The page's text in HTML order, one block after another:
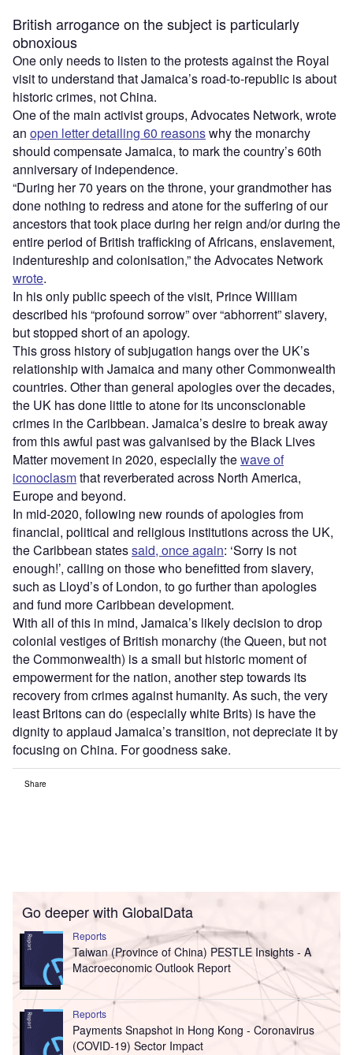
British arrogance on the subject is particularly
obnoxious
One only needs to listen to the protests against the Royal
visit to understand that Jamaica’s road-to-republic is about
historic crimes, not China.
One of the main activist groups, Advocates Network, wrote
an open letter detailing 60 reasonswhy the monarchy
should compensate Jamaica, to mark the country’s 60th
anniversary of independence.
“During her 70 years on the throne, your grandmother has
done nothing to redress and atone for the suffering of our
ancestors that took place during her reign and/or during the
entire period of British trafficking of Africans, enslavement,
indentureship and colonisation,” the Advocates Network
wrote.
In his only public speech of the visit, Prince William
described his “profound sorrow” over “abhorrent” slavery,
but stopped short of an apology.
This gross history of subjugation hangs over the UK’s
relationship with Jamaica and many other Commonwealth
countries. Other than general apologies over the decades,
the UK has done little to atone for its unconscionable
crimes in the Caribbean. Jamaica’s desire to break away
from this awful past was galvanised by the Black Lives
Matter movement in 2020, especially thewave of
iconoclasmthat reverberated across North America,
Europe and beyond.
In mid-2020, following new rounds of apologies from
financial, political and religious institutions across the UK,
the Caribbean statessaid, once again: ‘Sorry is not
enough!’, calling on those who benefitted from slavery,
such as Lloyd’s of London, to go further than apologies
and fund more Caribbean development.
With all of this in mind, Jamaica’s likely decision to drop
colonial vestiges of British monarchy (the Queen, but not
the Commonwealth) is a small but historic moment of
empowerment for the nation, another step towards its
recovery from crimes against humanity. As such, the very
least Britons can do (especially white Brits) is have the
dignity to applaud Jamaica’s transition, not depreciate it by
focusing on China. For goodness sake.
Share
Go deeper with GlobalData
Reports
Taiwan (Province of China) PESTLE Insights - A
Macroeconomic Outlook Report
Reports
Payments Snapshot in Hong Kong - Coronavirus
(COVID-19) Sector Impact